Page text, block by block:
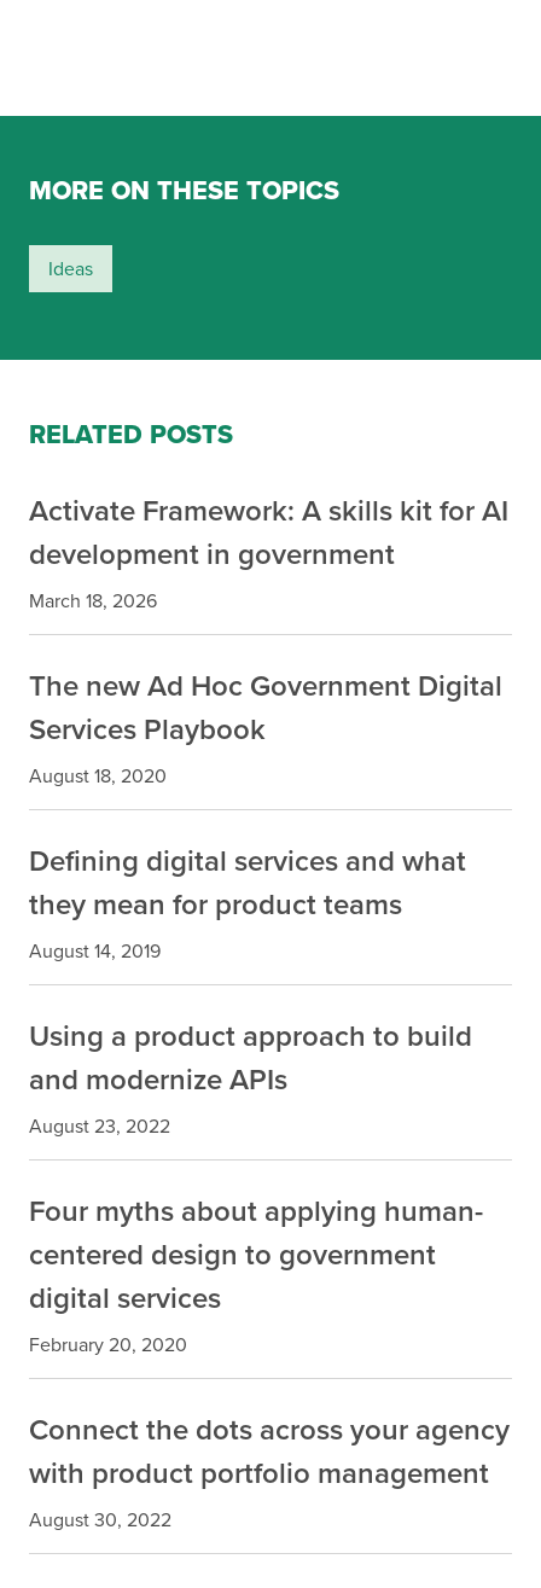
MORE ON THESE TOPICS
Ideas
RELATED POSTS
Activate Framework: A skills kit for AI
development in government
March 18, 2026
The new Ad Hoc Government Digital
Services Playbook
August 18, 2020
Defining digital services and what
they mean for product teams
August 14, 2019
Using a product approach to build
and modernize APIs
August 23, 2022
Four myths about applying human-
centered design to government
digital services
February 20, 2020
Connect the dots across your agency
with product portfolio management
August 30, 2022